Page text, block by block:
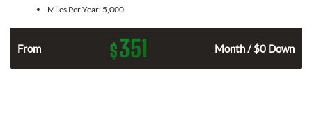
Miles Per Year: 5,000
From $351 Month / $0 Down